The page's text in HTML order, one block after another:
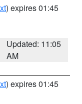
) expires 01:45
Updated: 11:05
AM
) expires 01:45